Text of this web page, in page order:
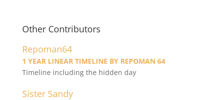
Other Contributors
Repoman64
1 YEAR LINEAR TIMELINE BY REPOMAN 64
Timeline including the hidden day
Sister Sandy